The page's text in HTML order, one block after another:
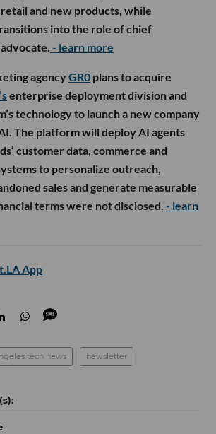
and new products, while
into the role of chief
- learn more
agencyGR0 plans to acquire
enterprise deployment division and
technology to launch a new company
The platform will deploy AI agents
customer data, commerce and
to personalize outreach,
sales and generate measurable
terms were not disclosed. - learn
App
tech news newsletter